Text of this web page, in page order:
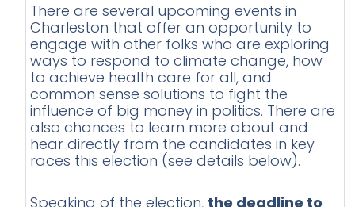
There are several upcoming events in
Charleston that offer an opportunity to
engage with other folks who are exploring
ways to respond to climate change, how
to achieve health care for all, and
common sense solutions to fight the
influence of big money in politics. There are
also chances to learn more about and
hear directly from the candidates in key
races this election (see details below).
Speaking of the election, the deadline to